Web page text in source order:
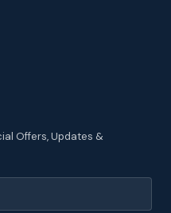
Offers, Updates &